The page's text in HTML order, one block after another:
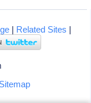
| Related Sites |
Sitemap